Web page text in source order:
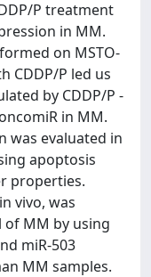
P treatment
in MM.
on MSTO-
CDDP/P led us
by CDDP/P -
in MM.
was evaluated in
apoptosis
properties.
vivo, was
of MM by using
miR-503
MM samples.